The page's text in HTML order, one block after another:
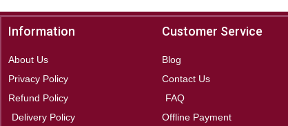
Information
About Us
Privacy Policy
Refund Policy
Delivery Policy
Customer Service
Blog
Contact Us
FAQ
Offline Payment